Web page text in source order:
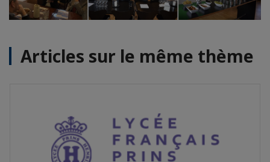
Articles sur le même thème